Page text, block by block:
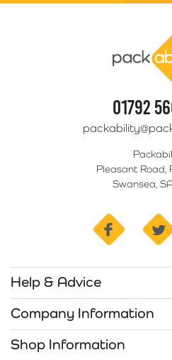
01792
Pleasant Road,
Swansea,
facebook
Help & Advice
Company Information
Shop Information